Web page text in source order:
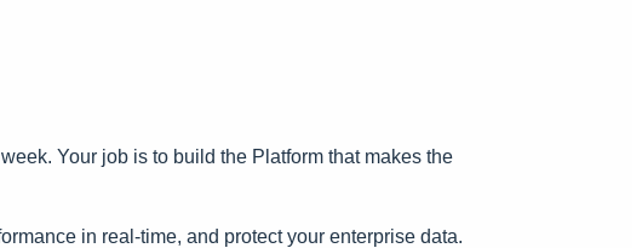
Your job is to build the Platform that makes the
in real-time, and protect your enterprise data.